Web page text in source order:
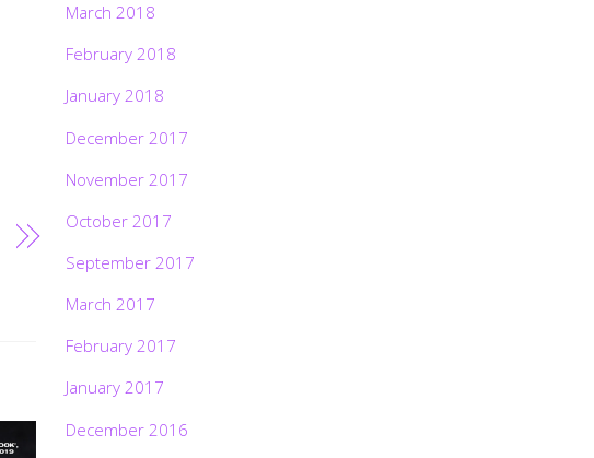
March 2018
February 2018
January 2018
December 2017
November 2017
October 2017
September 2017
March 2017
February 2017
January 2017
December 2016